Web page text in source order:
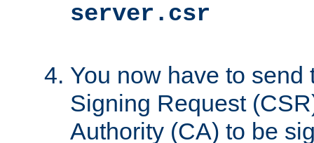
server.csr
You now have to send
Signing Request
Authority (CA) to be